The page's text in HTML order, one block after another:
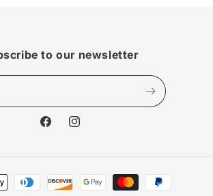
to our newsletter
FacebookInstagram